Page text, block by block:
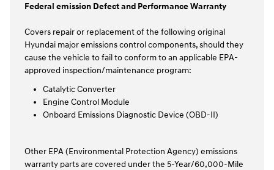
Federal emission Defect and Performance Warranty
Covers repair or replacement of the following original
Hyundai major emissions control components, should they
cause the vehicle to fail to conform to an applicable EPA-
approved inspection/maintenance program:
Catalytic Converter
Engine Control Module
Onboard Emissions Diagnostic Device (OBD-II)
Other EPA (Environmental Protection Agency) emissions
warranty parts are covered under the 5-Year/60,000-Mile